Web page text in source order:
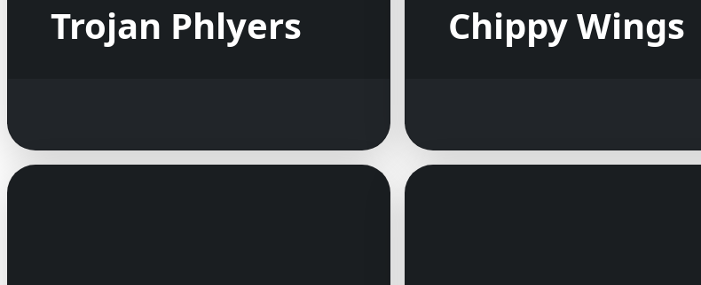
Trojan Phlyers Chippy Wings